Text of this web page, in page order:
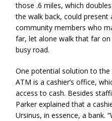
those .6 miles, which
the walk back, could
community members who
far, let alone walk that far
busy road.
One potential solution to
ATM is a cashier’s office,
access to cash. Besides
Parker explained that a
Ursinus, in essence, a bank.